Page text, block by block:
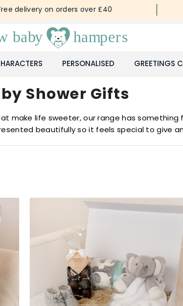
delivery on orders over £40
PERSONALISED GREETINGS
Shower Gifts
make life sweeter, our range has something
beautifully so it feels special to give